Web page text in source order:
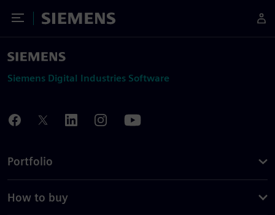
Toggle Menu
Siemens
Siemens Digital Industries Software
Portfolio
How to buy